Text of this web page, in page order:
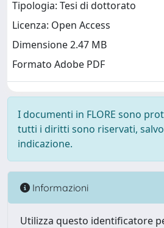
Tipologia: Tesi di dottorato
Licenza: Open Access
Dimensione 2.47 MB
Formato Adobe PDF
I documenti in FLORE sono
tutti i diritti sono riservati,
indicazione.
Informazioni
Utilizza questo identificatore